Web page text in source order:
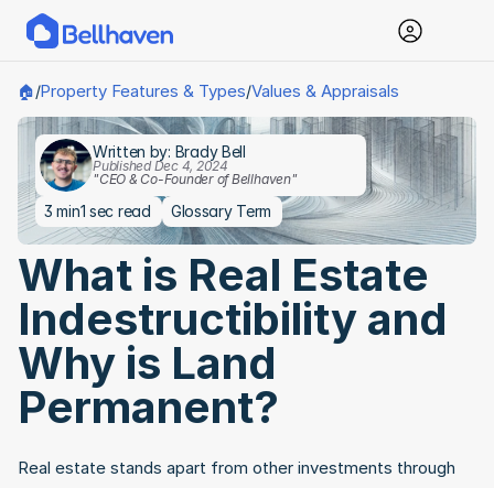
🏠/Property Features & Types/Values & Appraisals
Written by: Brady Bell
Published Dec 4, 2024
"CEO & Co-Founder of Bellhaven"
3 min1 sec read Glossary Term
What is Real Estate
Indestructibility and
Why is Land
Permanent?
Real estate stands apart from other investments through